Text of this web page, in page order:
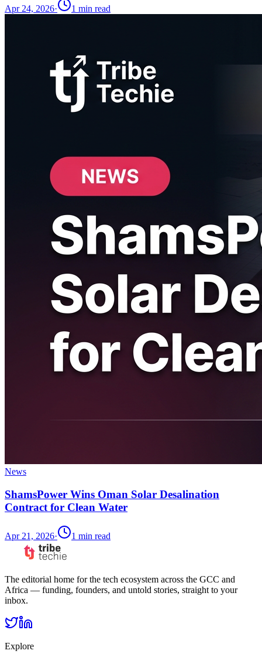
Apr 24, 2026· 1 min read
News
ShamsPower Wins Oman Solar Desalination
Contract for Clean Water
Apr 21, 2026· 1 min read
The editorial home for the tech ecosystem across the GCC and
Africa — funding, founders, and untold stories, straight to your
inbox.
Explore